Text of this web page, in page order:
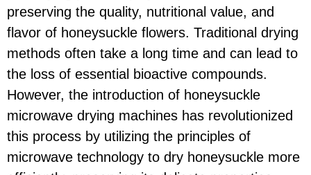
preserving the quality, nutritional value, and
flavor of honeysuckle flowers. Traditional drying
methods often take a long time and can lead to
the loss of essential bioactive compounds.
However, the introduction of honeysuckle
microwave drying machines has revolutionized
this process by utilizing the principles of
microwave technology to dry honeysuckle more